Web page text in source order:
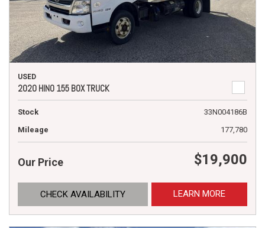
USED
2020 HINO 155 BOX TRUCK
Stock
33N004186B
Mileage
177,780
Our Price $19,900
CHECK AVAILABILITY LEARN MORE